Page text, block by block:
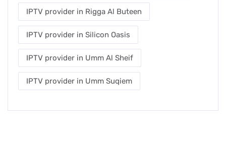
IPTV provider in Rigga Al Buteen
IPTV provider in Silicon Oasis
IPTV provider in Umm Al Sheif
IPTV provider in Umm Suqiem